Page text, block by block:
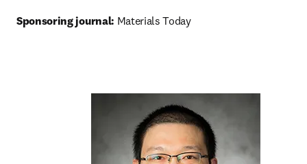
Sponsoring journal: Materials Today